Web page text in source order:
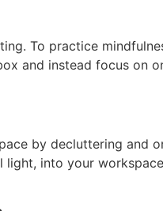
To practice
and instead focus on
by decluttering and
into your